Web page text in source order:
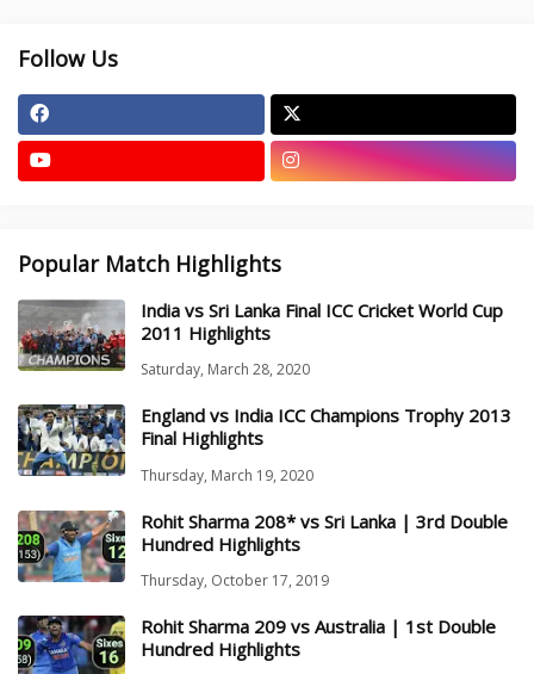
Follow Us
Popular Match Highlights
India vs Sri Lanka Final ICC Cricket World Cup
2011 Highlights
Saturday, March 28, 2020
England vs India ICC Champions Trophy 2013
Final Highlights
Thursday, March 19, 2020
Rohit Sharma 208* vs Sri Lanka | 3rd Double
Hundred Highlights
Thursday, October 17, 2019
Rohit Sharma 209 vs Australia | 1st Double
Hundred Highlights